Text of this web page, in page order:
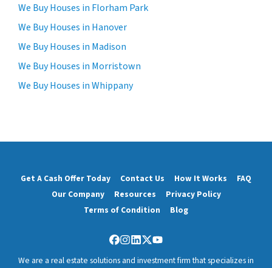
We Buy Houses in Florham Park
We Buy Houses in Hanover
We Buy Houses in Madison
We Buy Houses in Morristown
We Buy Houses in Whippany
Get A Cash Offer Today Contact Us How It Works
FAQ
Our Company
Resources
Privacy Policy
Terms of Condition
Blog
Facebook
Instagram
LinkedIn
Twitter
YouTube
We are a real estate solutions and investment firm that specializes in